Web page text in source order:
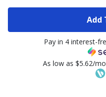
Add
Pay in 4 interest-
As low as $5.62/